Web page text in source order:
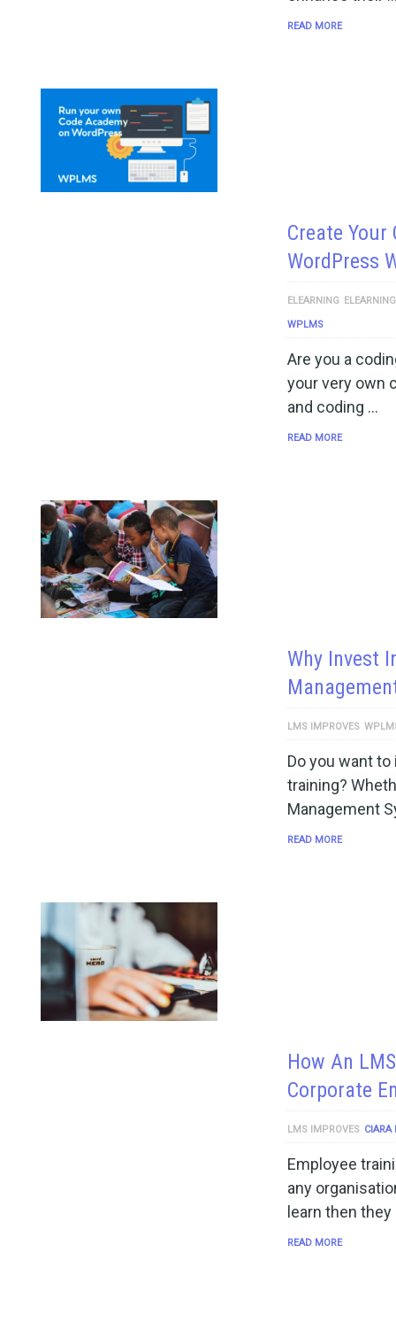
READ MORE
Create Your
WordPress
ELEARNING
WPLMS
Are you a
your very own
and coding …
READ MORE
Why Invest
LMS IMPROVES
Do you want
training?
Management
READ MORE
How An
Corporate
LMS IMPROVES CIARA
Employee
any
learn then
READ MORE